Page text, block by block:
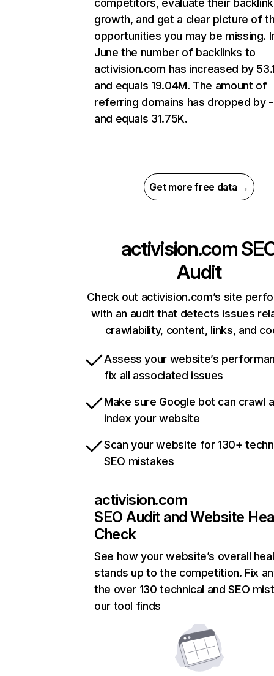
competitors, evaluate their backlink
growth, and get a clear picture of
opportunities you may be missing.
June the number of backlinks to
activision.com has increased by
and equals 19.04M. The amount of
referring domains has dropped by
and equals 31.75K.
Get more free data →
activision.com
Audit
Check out activision.com’s site
with an audit that detects issues
crawlability, content, links, and
Assess your website’s
fix all associated issues
Make sure Google bot can crawl
index your website
Scan your website for 130+
SEO mistakes
activision.com
SEO Audit and Website
Check
See how your website’s overall
stands up to the competition. Fix
the over 130 technical and SEO
our tool finds